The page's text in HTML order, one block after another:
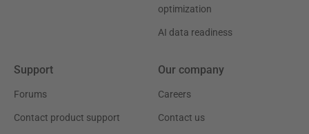
optimization
AI data readiness
Support
Forums
Contact product support
Our company
Careers
Contact us